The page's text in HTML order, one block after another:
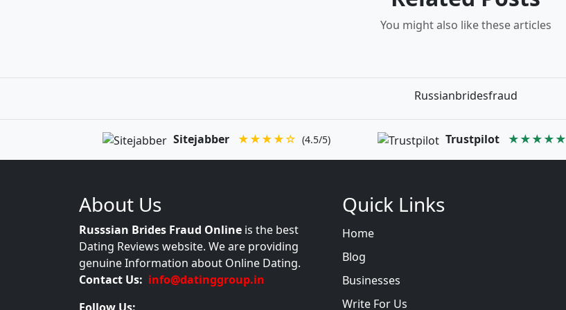
You might also like these articles
Russianbridesfraud
Sitejabber ★★★★☆ (4.5/5) Trustpilot ★★★★★
About Us
Russsian Brides Fraud Online is the best
Dating Reviews website. We are providing
genuine Information about Online Dating.
Contact Us: info@datinggroup.in
Follow Us:
Quick Links
Home
Blog
Businesses
Write For Us